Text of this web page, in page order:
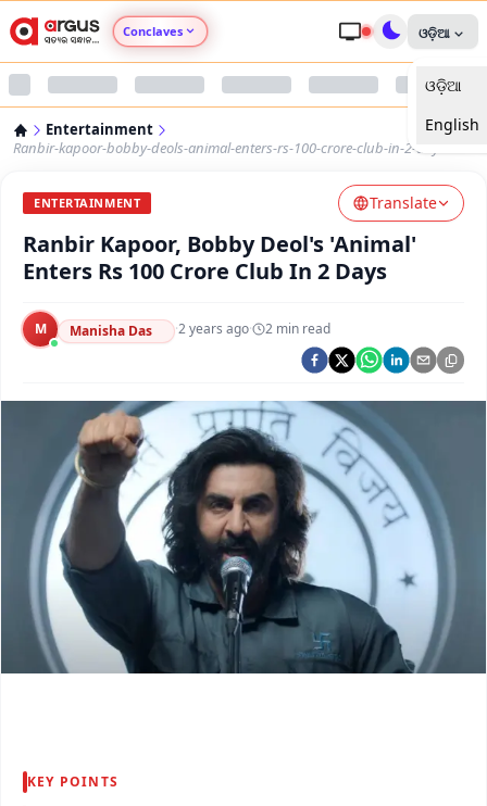
Conclaves
Argus Nari Shakti
Argus Health Connect
Argus Chalo Dekhein Apna Desh
ଓଡ଼ିଆ
ଓଡ଼ିଆ
English
Entertainment
Ranbir-kapoor-bobby-deols-animal-enters-rs-100-crore-club-in-2-days
ENTERTAINMENT Translate
Ranbir Kapoor, Bobby Deol's 'Animal'
Enters Rs 100 Crore Club In 2 Days
M Manisha Das ·2 years ago· 2 min read
KEY POINTS